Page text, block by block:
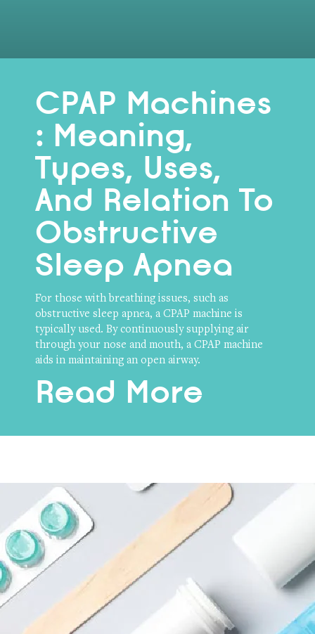
CPAP Machines
: Meaning,
Types, Uses,
And Relation To
Obstructive
Sleep Apnea
For those with breathing issues, such as
obstructive sleep apnea, a CPAP machine is
typically used. By continuously supplying air
through your nose and mouth, a CPAP machine
aids in maintaining an open airway.
Read More